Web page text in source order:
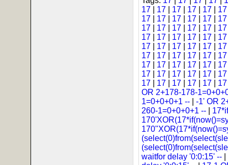
17
17 17 17 17
17
17 17 17 17
17
17 17 17 17
17
17 17 17 17
17
17 17 17 17
17
17 17 17 17
17
17 17 17 17
17
17 17 17 17
17
17 17 17 17
OR 2+178-178-
1=0+0+0+1 --
-1' OR
260-1=0+0+0+1 --
waitfor delay '0:0:15' --